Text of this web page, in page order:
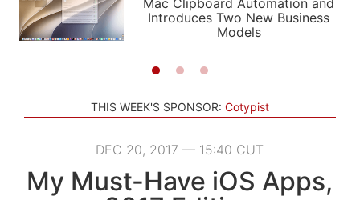
SHORTCUTS
SETUPS
STORIES AUTOMATIC
Mac Clipboard Automation and
Introduces Two New Business
Models
THIS WEEK'S SPONSOR: Cotypist
DEC 20, 2017 — 15:40 CUT
My Must-Have iOS Apps,